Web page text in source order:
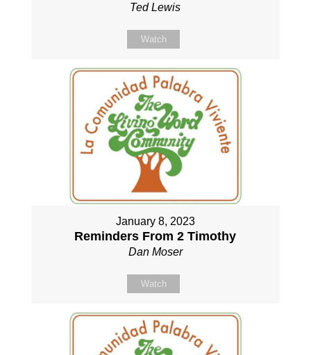
Ted Lewis
Watch
January 8, 2023
Reminders From 2 Timothy
Dan Moser
Watch